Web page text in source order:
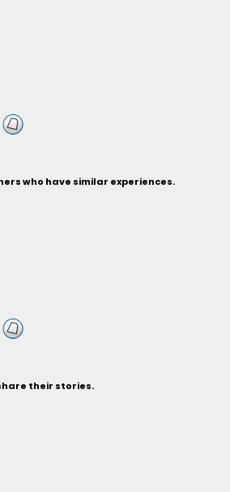
who have similar experiences.
their stories.